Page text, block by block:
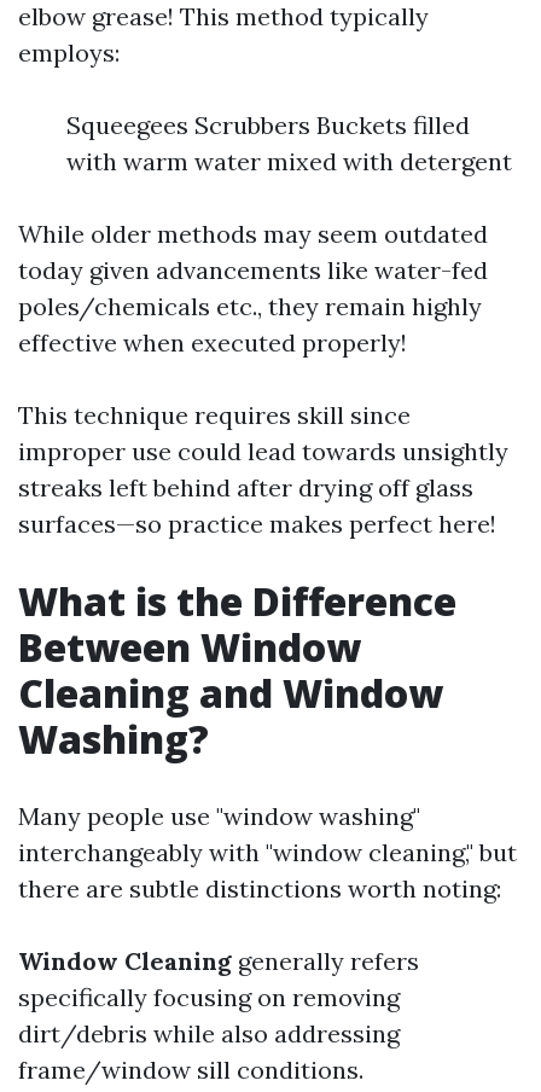
elbow grease! This method typically
employs:
Squeegees Scrubbers Buckets filled
with warm water mixed with detergent
While older methods may seem outdated
today given advancements like water-fed
poles/chemicals etc., they remain highly
effective when executed properly!
This technique requires skill since
improper use could lead towards unsightly
streaks left behind after drying off glass
surfaces—so practice makes perfect here!
What is the Difference
Between Window
Cleaning and Window
Washing?
Many people use "window washing"
interchangeably with "window cleaning," but
there are subtle distinctions worth noting:
Window Cleaning generally refers
specifically focusing on removing
dirt/debris while also addressing
frame/window sill conditions.